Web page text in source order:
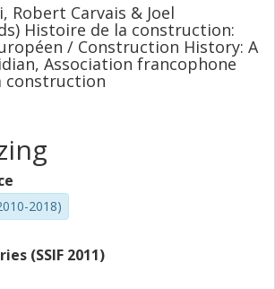
Robert Carvais & Joel
Histoire de la construction:
/ Construction History: A
Association francophone
construction
2018)
(SSIF 2011)